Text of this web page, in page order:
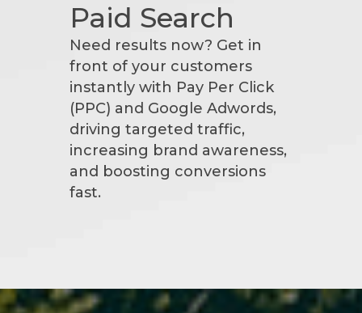
Paid Search
Need results now? Get in
front of your customers
instantly with Pay Per Click
(PPC) and Google Adwords,
driving targeted traffic,
increasing brand awareness,
and boosting conversions
fast.